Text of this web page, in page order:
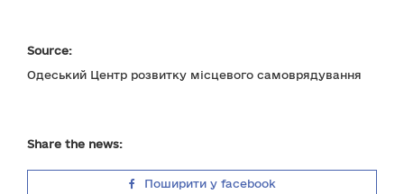
Source:
Одеський Центр розвитку місцевого самоврядування
Share the news:
Поширити у facebook